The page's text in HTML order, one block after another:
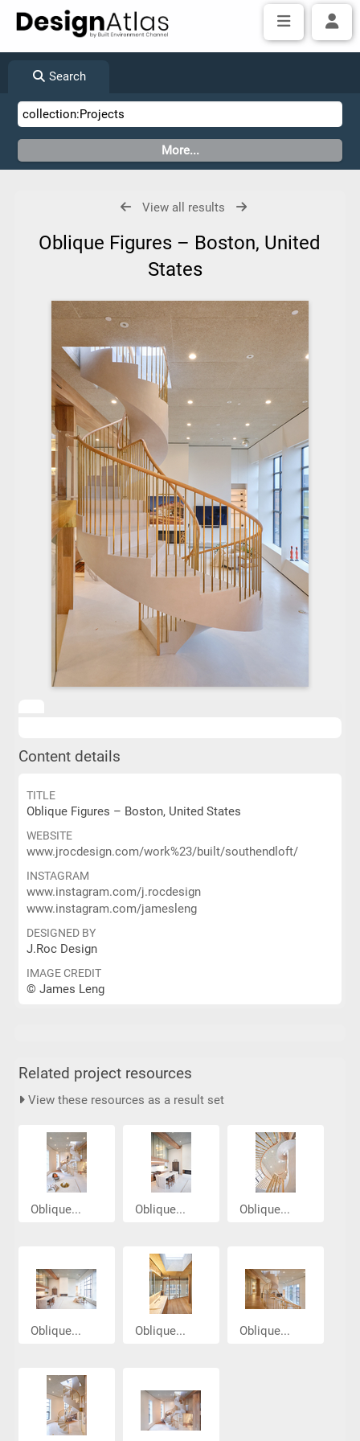
Search
View all results
Oblique Figures – Boston, United
States
Content details
TITLE
Oblique Figures – Boston, United States
WEBSITE
www.jrocdesign.com/work%23/built/southendloft/
INSTAGRAM
www.instagram.com/j.rocdesign
www.instagram.com/jamesleng
DESIGNED BY
J.Roc Design
IMAGE CREDIT
© James Leng
Related project resources
View these resources as a result set
Oblique... Oblique... Oblique...
Oblique... Oblique... Oblique...